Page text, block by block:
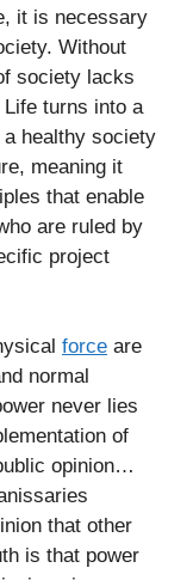
it is necessary
Without
society lacks
turns into a
healthy society
meaning it
that enable
are ruled by
project
force are
normal
never lies
of
opinion…
that other
is that power